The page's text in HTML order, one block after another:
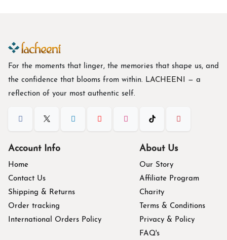
For the moments that linger, the memories that shape us, and
the confidence that blooms from within. LACHEENI — a
reflection of your most authentic self.
Account Info
Home
Contact Us
Shipping & Returns
Order tracking
International Orders Policy
About Us
Our Story
Affiliate Program
Charity
Terms & Conditions
Privacy & Policy
FAQ's